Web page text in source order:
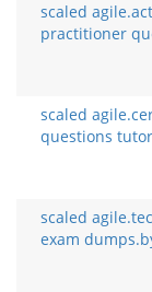
scaled
practitioner
scaled
questions
scaled
exam